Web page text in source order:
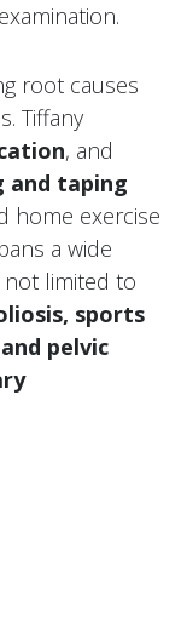
root causes
Tiffany
, and
and taping
home exercise
a wide
limited to
sports
pelvic